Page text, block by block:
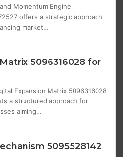
Momentum Engine
offers a strategic approach
market…
5096316028 for
Expansion Matrix 5096316028
a structured approach for
aiming…
5095528142